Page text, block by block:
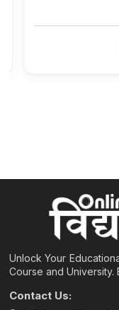
Unlock Your
Course and University.
Contact Us: